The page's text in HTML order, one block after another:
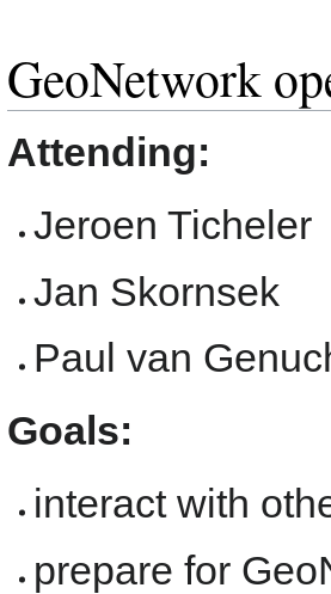
GeoNetwork
Attending:
Jeroen Ticheler
Jan Skornsek
Paul van
Goals:
interact with
prepare for